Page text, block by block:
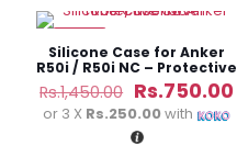
Silicone Case for Anker
R50i / R50i NC – Protective
Cover
Rs.1,450.00 Original
price
was:
Rs.1,450.00.
Rs.750.00
or 3 X Rs.250.00with